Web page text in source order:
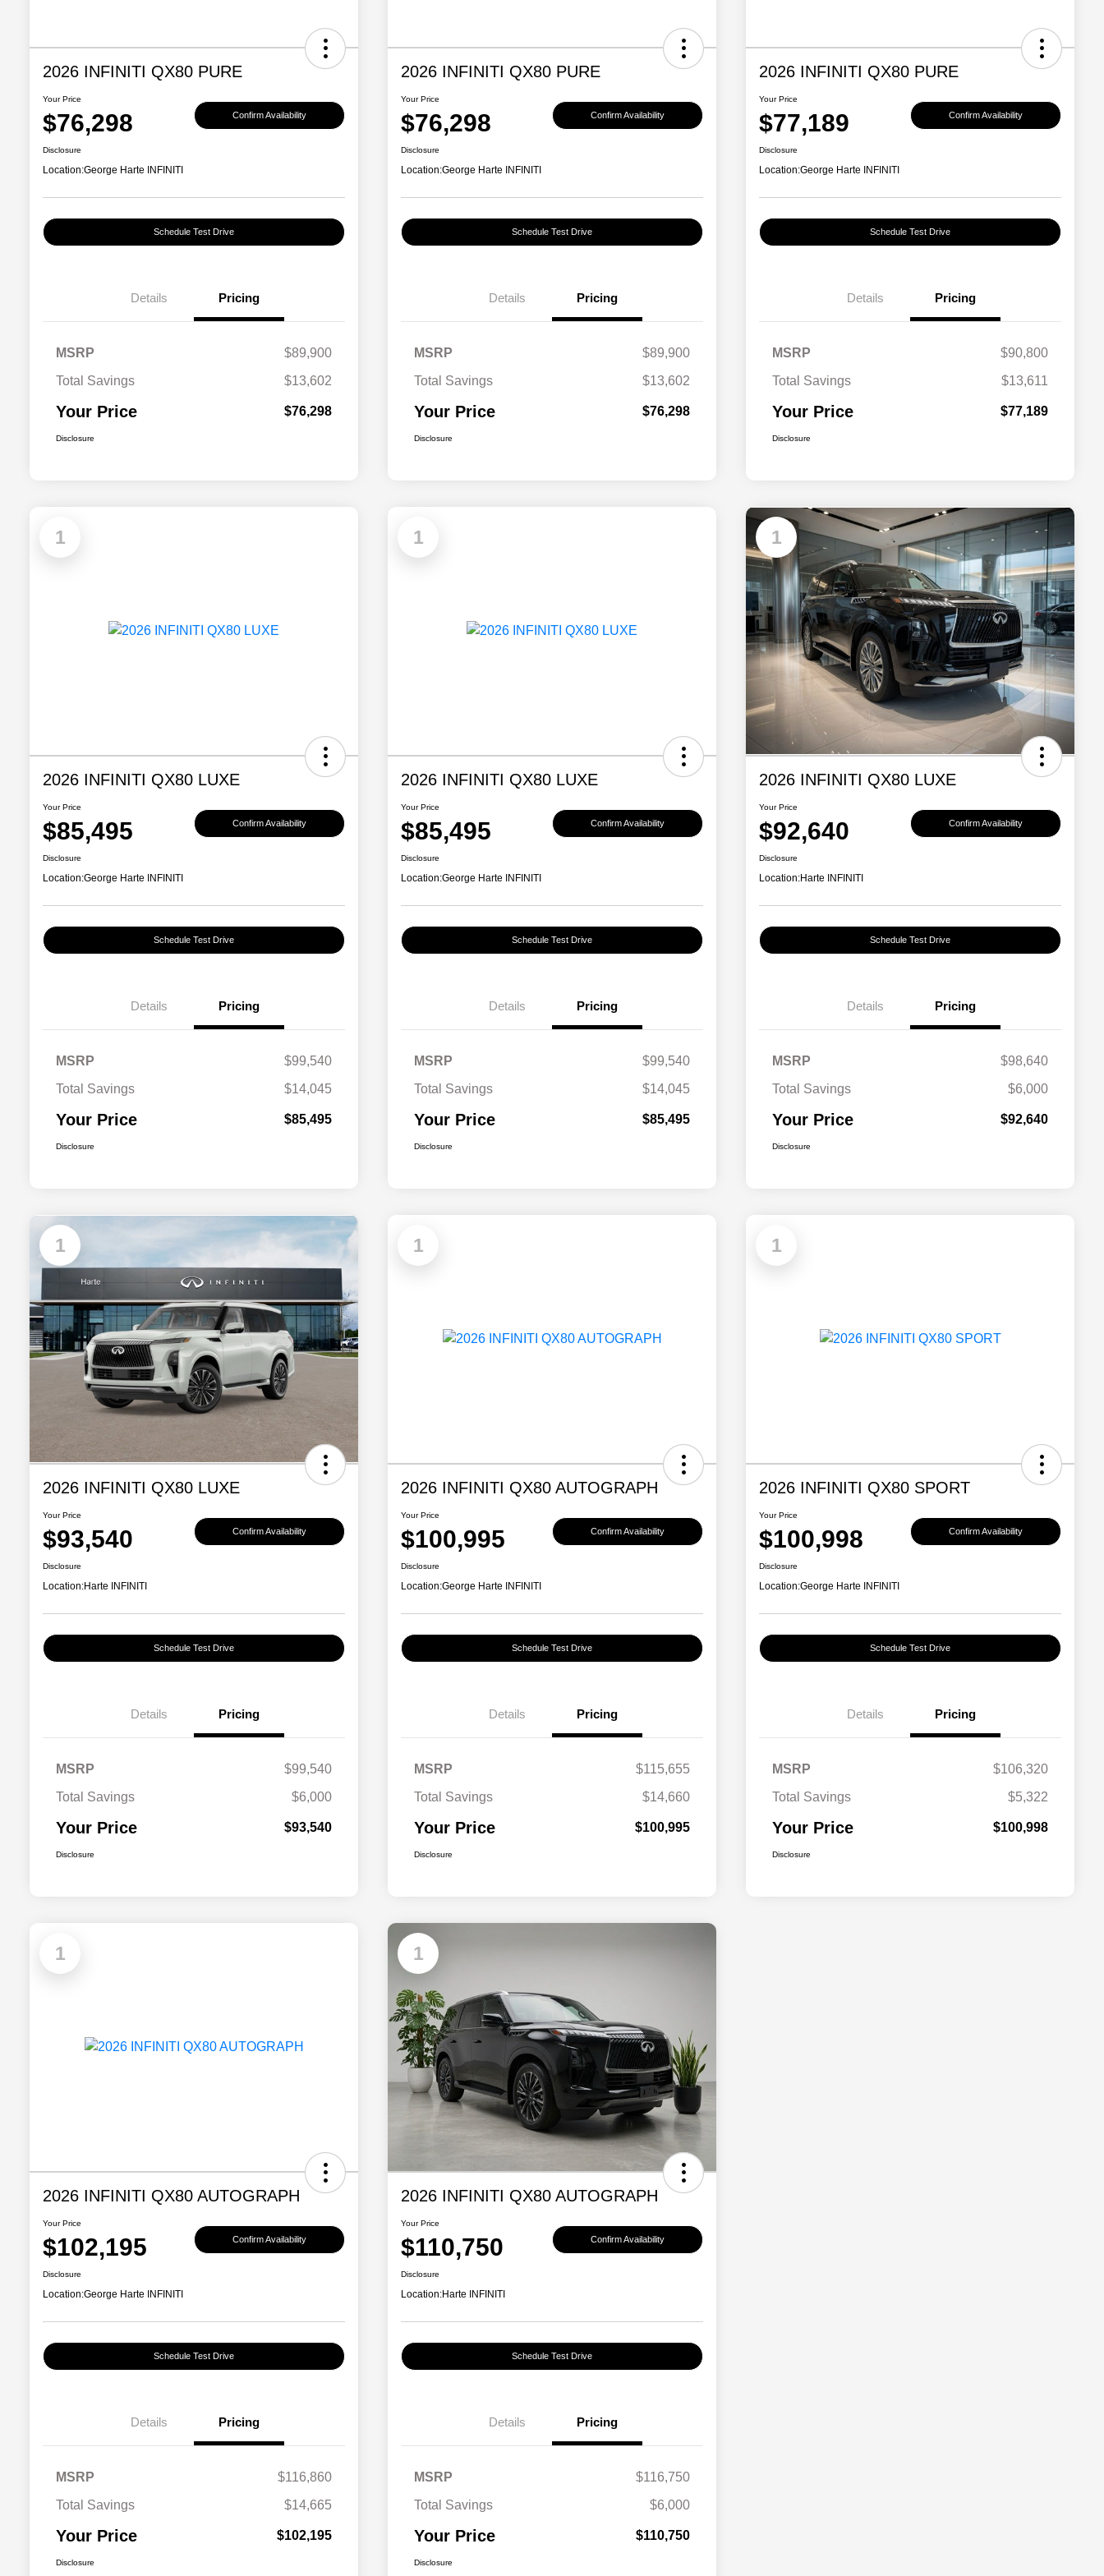
2026 INFINITI QX80 PURE
Your Price
$76,298 Confirm Availability
Disclosure
Location:George Harte INFINITI
Schedule Test Drive
Details Pricing
MSRP
$89,900
Total Savings
$13,602
Your Price $76,298
Disclosure
2026 INFINITI QX80 PURE
Your Price
$76,298 Confirm Availability
Disclosure
Location:George Harte INFINITI
Schedule Test Drive
Details Pricing
MSRP
$89,900
Total Savings
$13,602
Your Price $76,298
Disclosure
2026 INFINITI QX80 PURE
Your Price
$77,189 Confirm Availability
Disclosure
Location:George Harte INFINITI
Schedule Test Drive
Details Pricing
MSRP
$90,800
Total Savings
$13,611
Your Price $77,189
Disclosure
1
2026 INFINITI QX80 LUXE
Your Price
$85,495 Confirm Availability
Disclosure
Location:George Harte INFINITI
Schedule Test Drive
Details Pricing
MSRP
$99,540
Total Savings
$14,045
Your Price $85,495
Disclosure
1
2026 INFINITI QX80 LUXE
Your Price
$85,495 Confirm Availability
Disclosure
Location:George Harte INFINITI
Schedule Test Drive
Details Pricing
MSRP
$99,540
Total Savings
$14,045
Your Price $85,495
Disclosure
1
2026 INFINITI QX80 LUXE
Your Price
$92,640 Confirm Availability
Disclosure
Location:Harte INFINITI
Schedule Test Drive
Details Pricing
MSRP
$98,640
Total Savings
$6,000
Your Price $92,640
Disclosure
1
2026 INFINITI QX80 LUXE
Your Price
$93,540 Confirm Availability
Disclosure
Location:Harte INFINITI
Schedule Test Drive
Details Pricing
MSRP
$99,540
Total Savings
$6,000
Your Price $93,540
Disclosure
1
2026 INFINITI QX80 AUTOGRAPH
Your Price
$100,995 Confirm Availability
Disclosure
Location:George Harte INFINITI
Schedule Test Drive
Details Pricing
MSRP
$115,655
Total Savings
$14,660
Your Price $100,995
Disclosure
1
2026 INFINITI QX80 SPORT
Your Price
$100,998 Confirm Availability
Disclosure
Location:George Harte INFINITI
Schedule Test Drive
Details Pricing
MSRP
$106,320
Total Savings
$5,322
Your Price $100,998
Disclosure
1
2026 INFINITI QX80 AUTOGRAPH
Your Price
$102,195 Confirm Availability
Disclosure
Location:George Harte INFINITI
Schedule Test Drive
Details Pricing
MSRP
$116,860
Total Savings
$14,665
Your Price $102,195
Disclosure
1
2026 INFINITI QX80 AUTOGRAPH
Your Price
$110,750 Confirm Availability
Disclosure
Location:Harte INFINITI
Schedule Test Drive
Details Pricing
MSRP
$116,750
Total Savings
$6,000
Your Price $110,750
Disclosure